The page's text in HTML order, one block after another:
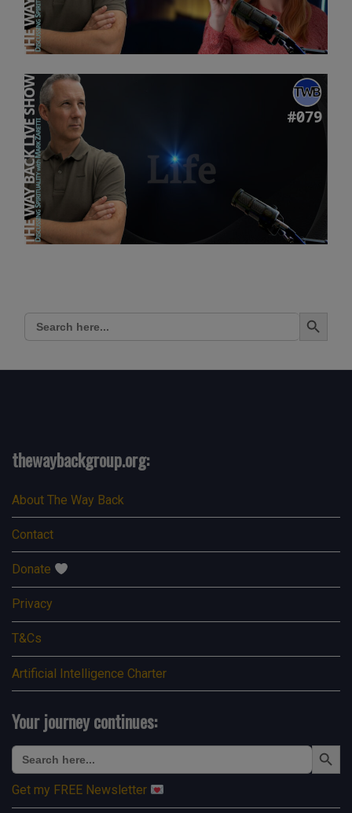
Search
for:
Search Button
thewaybackgroup.org:
About The Way Back
Contact
Donate
Privacy
T&Cs
Artificial Intelligence Charter
Your journey continues:
Search
for:
Search Button
Get my FREE Newsletter